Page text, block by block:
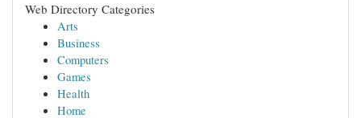
Web Directory Categories
Arts
Business
Computers
Games
Health
Home